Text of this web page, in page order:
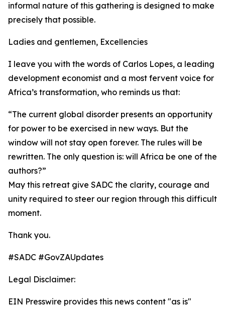
informal nature of this gathering is designed to make
precisely that possible.
Ladies and gentlemen, Excellencies
I leave you with the words of Carlos Lopes, a leading
development economist and a most fervent voice for
Africa’s transformation, who reminds us that:
“The current global disorder presents an opportunity
for power to be exercised in new ways. But the
window will not stay open forever. The rules will be
rewritten. The only question is: will Africa be one of the
authors?”
May this retreat give SADC the clarity, courage and
unity required to steer our region through this difficult
moment.
Thank you.
#SADC #GovZAUpdates
Legal Disclaimer:
EIN Presswire provides this news content "as is"